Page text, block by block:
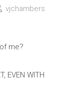
vjchambers
me?
EVEN WITH